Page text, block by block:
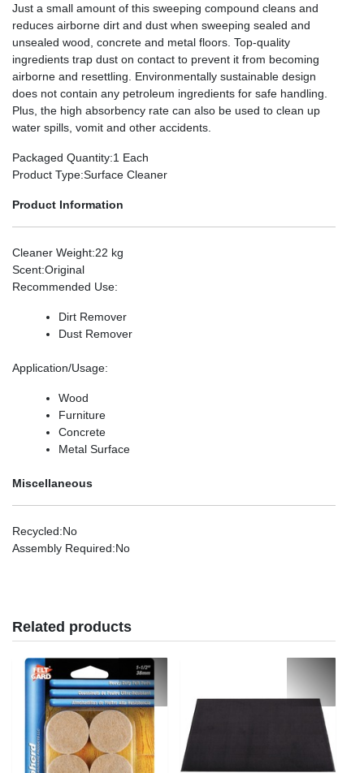
Just a small amount of this sweeping compound cleans and
reduces airborne dirt and dust when sweeping sealed and
unsealed wood, concrete and metal floors. Top-quality
ingredients trap dust on contact to prevent it from becoming
airborne and resettling. Environmentally sustainable design
does not contain any petroleum ingredients for safe handling.
Plus, the high absorbency rate can also be used to clean up
water spills, vomit and other accidents.
Packaged Quantity:1 Each
Product Type:Surface Cleaner
Product Information
Cleaner Weight:22 kg
Scent:Original
Recommended Use:
Dirt Remover
Dust Remover
Application/Usage:
Wood
Furniture
Concrete
Metal Surface
Miscellaneous
Recycled:No
Assembly Required:No
Related products